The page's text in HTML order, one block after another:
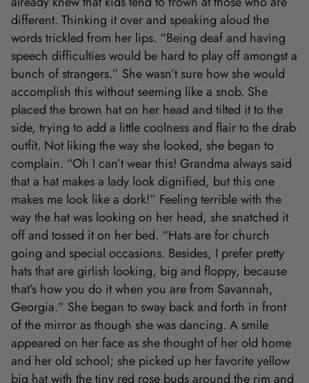
different. Thinking it over and speaking aloud the
words trickled from her lips. “Being deaf and having
speech difficulties would be hard to play off amongst a
bunch of strangers.” She wasn’t sure how she would
accomplish this without seeming like a snob. She
placed the brown hat on her head and tilted it to the
side, trying to add a little coolness and flair to the drab
outfit. Not liking the way she looked, she began to
complain. “Oh I can’t wear this! Grandma always said
that a hat makes a lady look dignified, but this one
makes me look like a dork!” Feeling terrible with the
way the hat was looking on her head, she snatched it
off and tossed it on her bed. “Hats are for church
going and special occasions. Besides, I prefer pretty
hats that are girlish looking, big and floppy, because
that’s how you do it when you are from Savannah,
Georgia.” She began to sway back and forth in front
of the mirror as though she was dancing. A smile
appeared on her face as she thought of her old home
and her old school; she picked up her favorite yellow
big hat with the tiny red rose buds around the rim and